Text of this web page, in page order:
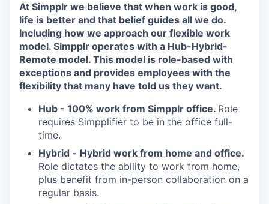
At Simpplr we believe that when work is good,
life is better and that belief guides all we do.
Including how we approach our flexible work
model. Simpplr operates with a Hub-Hybrid-
Remote model. This model is role-based with
exceptions and provides employees with the
flexibility that many have told us they want.
Hub - 100% work from Simpplr office. Role
requires Simpplifier to be in the office full-
time.
Hybrid - Hybrid work from home and office.
Role dictates the ability to work from home,
plus benefit from in-person collaboration on a
regular basis.